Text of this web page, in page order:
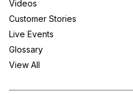
Videos
Customer Stories
Live Events
Glossary
View All